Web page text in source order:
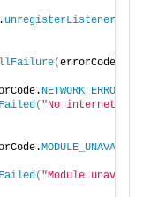
unregisterListener
(errorCode:
NETWORK_ERROR
( "No internet
( "Module